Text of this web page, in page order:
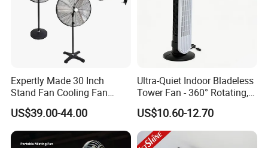
Expertly Made 30 Inch
Stand Fan Cooling Fan
230W Stand Fan Industrial
Electric Fan
US$39.00-44.00
Ultra-Quiet Indoor Bladeless
Tower Fan - 360° Rotating,
Sleek Floor-Standing Design
for Bedroom & Home Use
Energy-Efficient, Safe &
Space-Saving Household
US$10.60-12.70